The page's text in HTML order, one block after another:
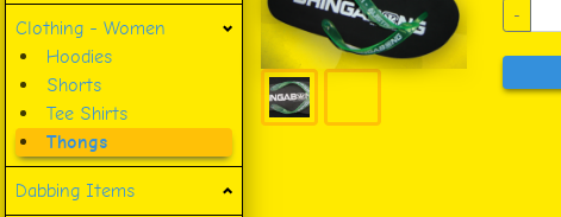
Clothing - Women
Hoodies
Shorts
Tee Shirts
Thongs
Dabbing Items
-